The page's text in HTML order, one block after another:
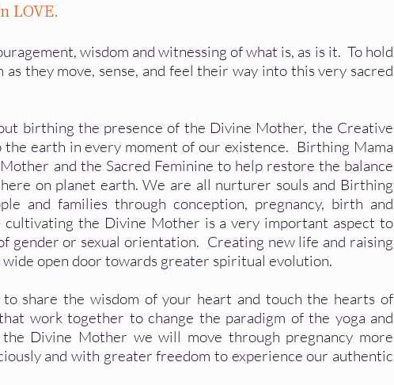
LOVE.
wisdom and witnessing of what is, as is it. To hold
they move, sense, and feel their way into this very sacred
birthing the presence of the Divine Mother, the Creative
the earth in every moment of our existence. Birthing Mama
and the Sacred Feminine to help restore the balance
on planet earth. We are all nurturer souls and Birthing
and families through conception, pregnancy, birth and
the Divine Mother is a very important aspect to
gender or sexual orientation. Creating new life and raising
open door towards greater spiritual evolution.
share the wisdom of your heart and touch the hearts of
work together to change the paradigm of the yoga and
Divine Mother we will move through pregnancy more
and with greater freedom to experience our authentic